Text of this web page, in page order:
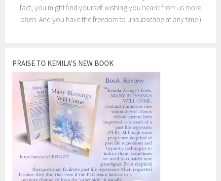
fact, you might find yourself wishing you heard from us more
often. And you have the freedom to unsubscribe at any time.)
PRAISE TO KEMILA’S NEW BOOK